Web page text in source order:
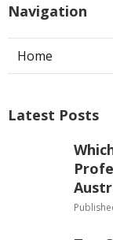
Navigation
Home
Latest Posts